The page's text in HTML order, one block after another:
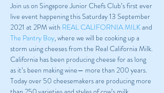
Join us on Singapore Junior Chefs Club’s first ever
live event happening this Saturday 13 September
2021 at 2PM with REAL CALIFORNIA MILK and
The Pantry Boy, where we will be cooking up a
storm using cheeses from the Real California Milk.
California has been producing cheese for as long
as it’s been making wine— more than 200 years.
Today over 50 cheesemakers are producing more